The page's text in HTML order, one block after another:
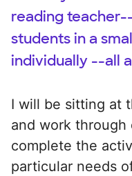
reading
students in a
individually --all
I will be sitting at
and work through
complete the
particular needs